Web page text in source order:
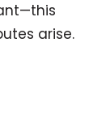
arise.